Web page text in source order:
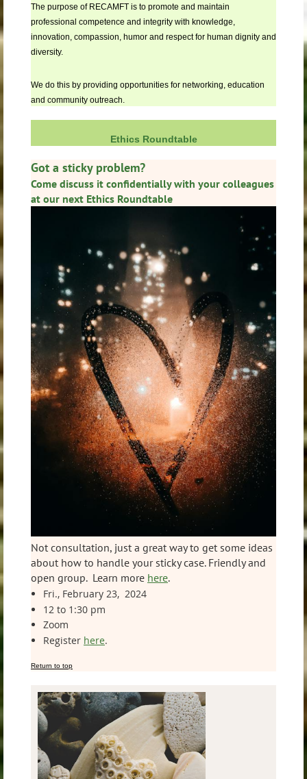
The purpose of RECAMFT is to promote and maintain
professional competence and integrity with knowledge,
innovation, compassion, humor and respect for human dignity and
diversity.
We do this by providing opportunities for networking, education
and community outreach.
Ethics Roundtable
Got a sticky problem?
Come discuss it confidentially with your colleagues
at our next Ethics Roundtable
Not consultation, just a great way to get some ideas
about how to handle your sticky case. Friendly and
open group. Learn more here.
Fri., February 23, 2024
12 to 1:30 pm
Zoom
Register here.
Return to top